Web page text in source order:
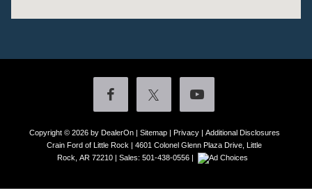
Copyright © 2026 by DealerOn| Sitemap| Privacy| Additional Disclosures
Crain Ford of Little Rock | 4601 Colonel Glenn Plaza Drive, Little
Rock, AR 72210 | Sales: 501-438-0556 |